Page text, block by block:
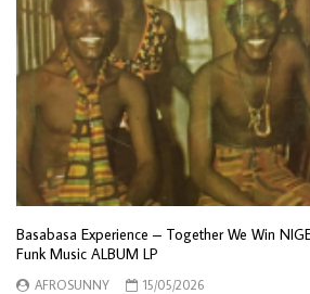
Basabasa Experience – Together We Win
Funk Music ALBUM LP
AFROSUNNY
15/05/2026